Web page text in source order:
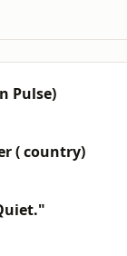
Pulse)
( country)